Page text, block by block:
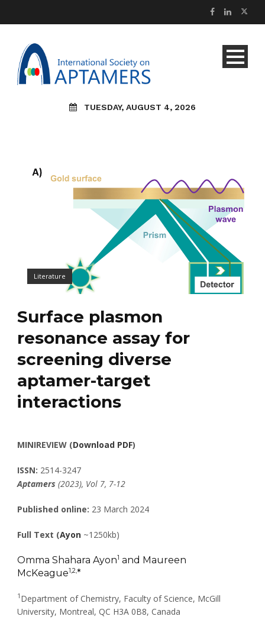
TUESDAY, AUGUST 4, 2026
Literature
Surface plasmon
resonance assay for
screening diverse
aptamer-target
interactions
MINIREVIEW (Download PDF)
ISSN: 2514-3247
Aptamers (2023), Vol 7, 7-12
Published online: 23 March 2024
Full Text (Ayon ~1250kb)
Omma Shahara Ayon1 and Maureen
McKeague1,2,*
1 Department of Chemistry, Faculty of Science, McGill
University, Montreal, QC H3A 0B8, Canada